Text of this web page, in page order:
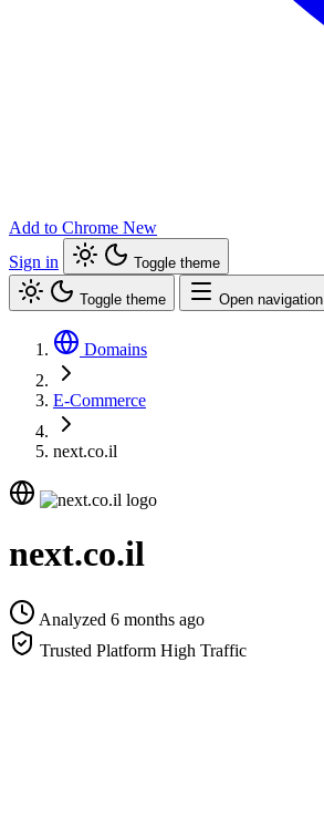
Add to Chrome New
Sign in
Toggle theme
Toggle theme Open navigation
Domains
E-Commerce
next.co.il
next.co.il
Analyzed 6 months ago
Trusted Platform High Traffic